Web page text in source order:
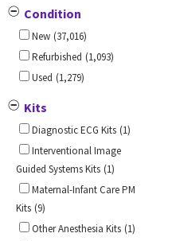
Condition
New (37,016)
Refurbished (1,093)
Used (1,279)
Kits
Diagnostic ECG Kits (1)
Interventional Image
Guided Systems Kits (1)
Maternal-Infant Care PM
Kits (9)
Other Anesthesia Kits (1)